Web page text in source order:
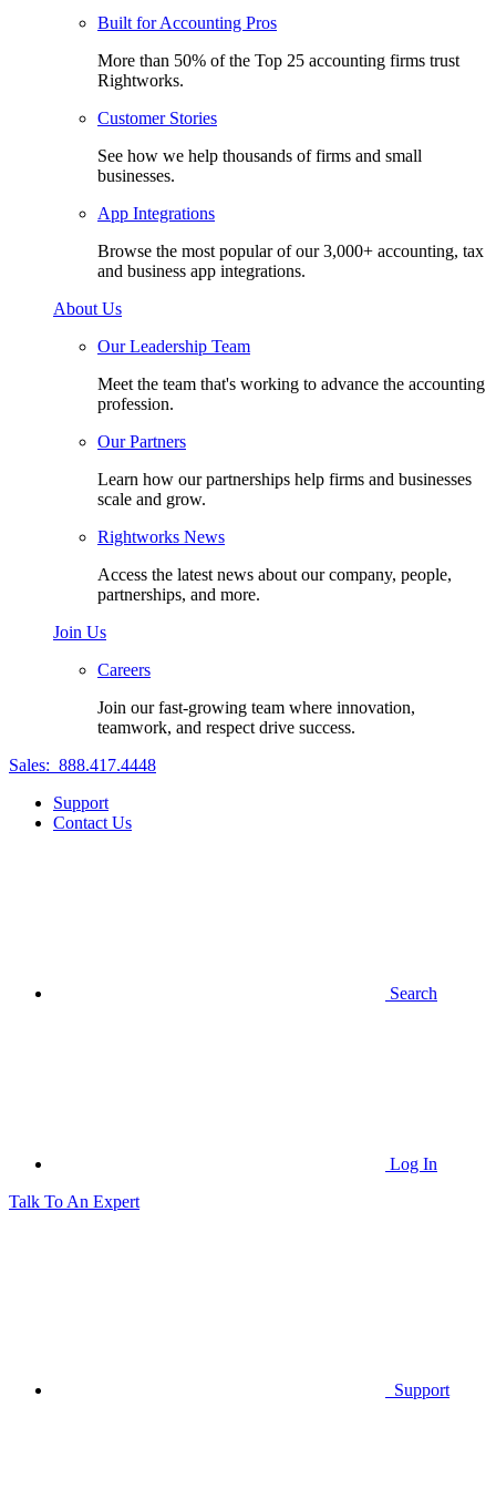
Built for Accounting Pros
More than 50% of the Top 25 accounting firms trust
Rightworks.
Customer Stories
See how we help thousands of firms and small
businesses.
App Integrations
Browse the most popular of our 3,000+ accounting, tax
and business app integrations.
About Us
Our Leadership Team
Meet the team that's working to advance the accounting
profession.
Our Partners
Learn how our partnerships help firms and businesses
scale and grow.
Rightworks News
Access the latest news about our company, people,
partnerships, and more.
Join Us
Careers
Join our fast-growing team where innovation,
teamwork, and respect drive success.
Sales: 888.417.4448
Support
Contact Us
Search
Log In
Talk To An Expert
Support